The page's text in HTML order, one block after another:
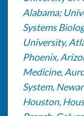
Alabama;
Systems
University,
Phoenix,
Medicine,
System,
Houston,